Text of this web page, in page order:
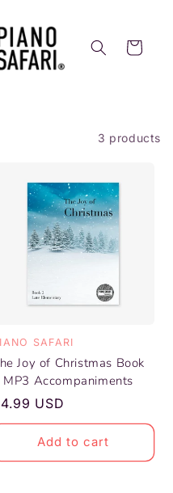
Cart
3 products
Joy of Christmas Book
MP3 Accompaniments
SAFARI
USD
Add to cart